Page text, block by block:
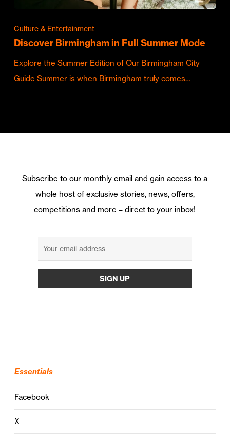
Culture & Entertainment
Discover Birmingham in Full Summer Mode
Explore the Summer Edition of Our Birmingham City
Guide Summer is when Birmingham truly comes…
Subscribe to our monthly email and gain access to a
whole host of exclusive stories, news, offers,
competitions and more – direct to your inbox!
Essentials
Facebook
X